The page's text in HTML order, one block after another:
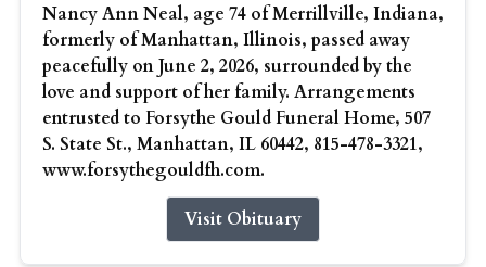
Nancy Ann Neal, age 74 of Merrillville, Indiana,
formerly of Manhattan, Illinois, passed away
peacefully on June 2, 2026, surrounded by the
love and support of her family. Arrangements
entrusted to Forsythe Gould Funeral Home, 507
S. State St., Manhattan, IL 60442, 815-478-3321,
www.forsythegouldfh.com.
Visit Obituary